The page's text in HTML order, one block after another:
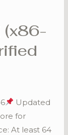
(x86-
Updated
for
At least 64